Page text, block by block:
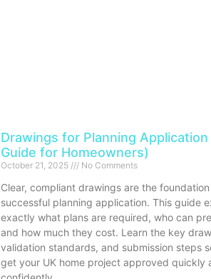
Drawings for Planning Application
Guide for Homeowners)
October 21, 2025 No Comments
Clear, compliant drawings are the
successful planning application. This guide
exactly what plans are required, who can
and how much they cost. Learn the key
validation standards, and submission steps
get your UK home project approved quickly